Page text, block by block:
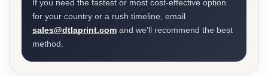
If you need the fastest or most cost-effective option
for your country or a rush timeline, email
sales@dtlaprint.com and we’ll recommend the best
method.